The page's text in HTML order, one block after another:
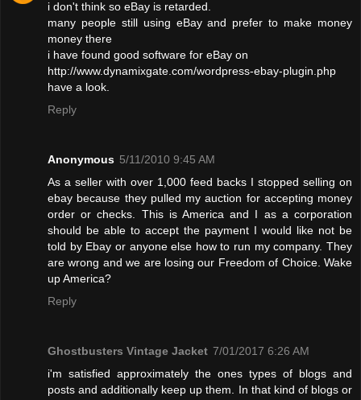
i don't think so eBay is retarded.
many people still using eBay and prefer to make money
money there
i have found good software for eBay on
http://www.dynamixgate.com/wordpress-ebay-plugin.php
have a look.
Reply
Anonymous 5/11/2010 9:45 AM
As a seller with over 1,000 feed backs I stopped selling on
ebay because they pulled my auction for accepting money
order or checks. This is America and I as a corporation
should be able to accept the payment I would like not be
told by Ebay or anyone else how to run my company. They
are wrong and we are losing our Freedom of Choice. Wake
up America?
Reply
Ghostbusters Vintage Jacket 7/01/2017 6:26 AM
i'm satisfied approximately the ones types of blogs and
posts and additionally keep up them. In that kind of blogs or